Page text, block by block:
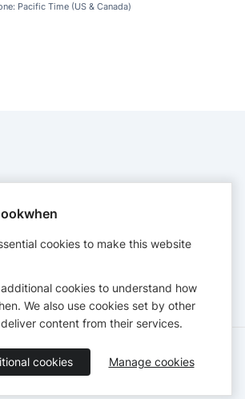
Pacific Time (US & Canada)
Sacramento, CA 95822
Policy
Accessibility Statement
cookies to make this website
additional cookies to understand how
We also use cookies set by other
content from their services.
cookies Manage cookies